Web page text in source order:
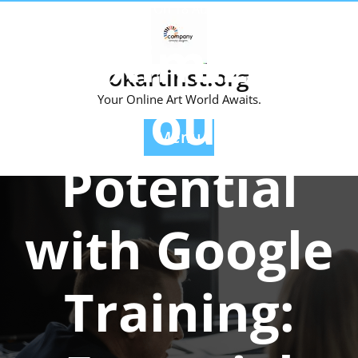
okartinst.org
Your Online Art World Awaits.
Menu
Maximizing
Your
Potential
with Google
Training: